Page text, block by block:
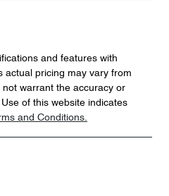
and features with
actual pricing may vary from
warrant the accuracy or
of this website indicates
and Conditions.